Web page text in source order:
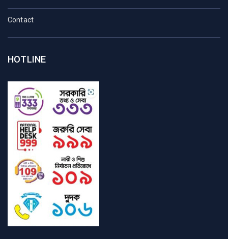
Contact
HOTLINE